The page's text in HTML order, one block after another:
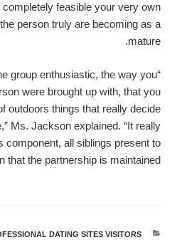
completely feasible your very own
person truly are becoming as a
mature.
group enthusiastic, the way you
were brought up with, that you
outdoors things that really decide
Ms. Jackson explained. “It really
component, all siblings present to
that the partnership is maintained.”
קטגוריות
DATING SITES VISITORS